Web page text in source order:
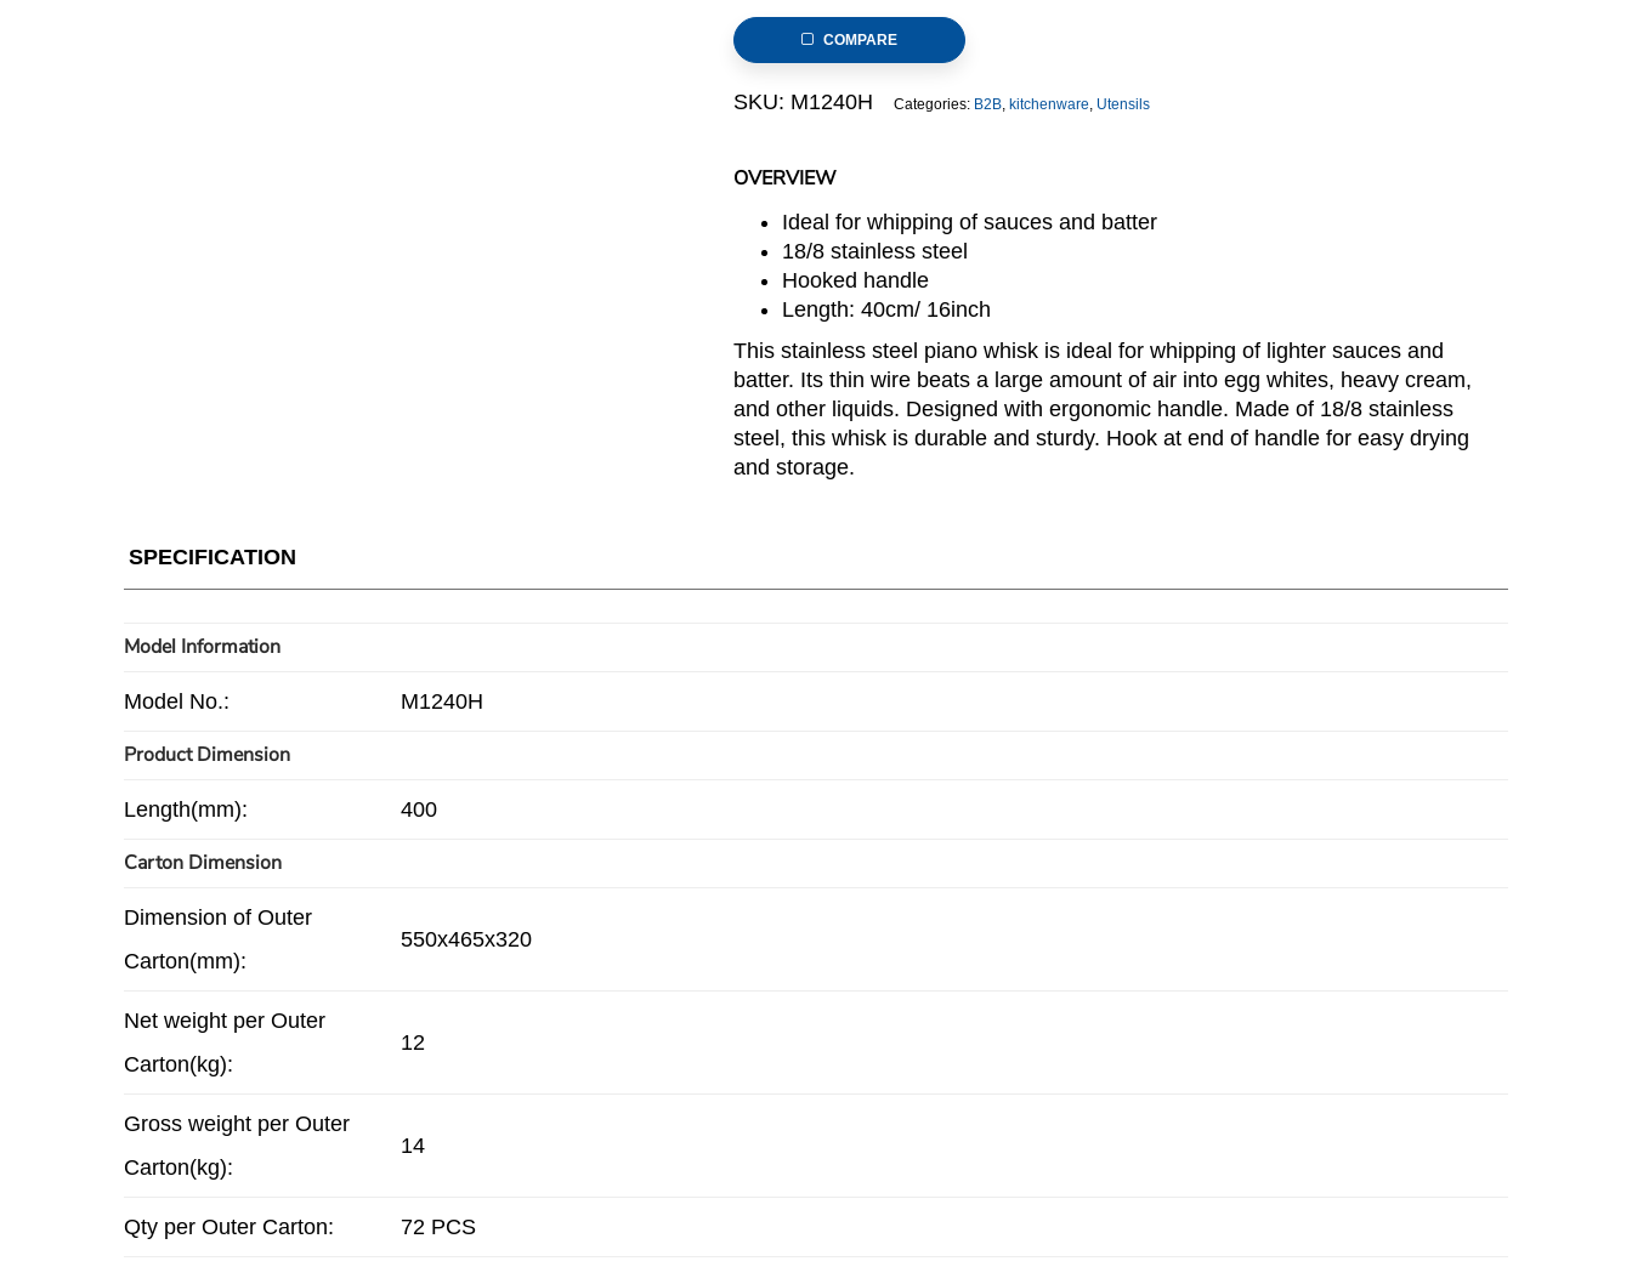
OVERVIEW
Ideal for whipping of sauces and batter
18/8 stainless steel
Hooked handle
Length: 40cm/ 16inch
This stainless steel piano whisk is ideal for whipping of lighter sauces and
batter. Its thin wire beats a large amount of air into egg whites, heavy cream,
and other liquids. Designed with ergonomic handle. Made of 18/8 stainless
steel, this whisk is durable and sturdy. Hook at end of handle for easy drying
and storage.
Whisk
with
Handle
Wire
quantity
COMPARE
SKU: M1240H Categories: B2B, kitchenware, Utensils
SPECIFICATION
Model Information
Model No.: M1240H
Product Dimension
Length(mm): 400
Carton Dimension
Dimension of Outer
Carton(mm):
550x465x320
Net weight per Outer
Carton(kg):
12
Gross weight per Outer
Carton(kg):
14
Qty per Outer Carton: 72 PCS